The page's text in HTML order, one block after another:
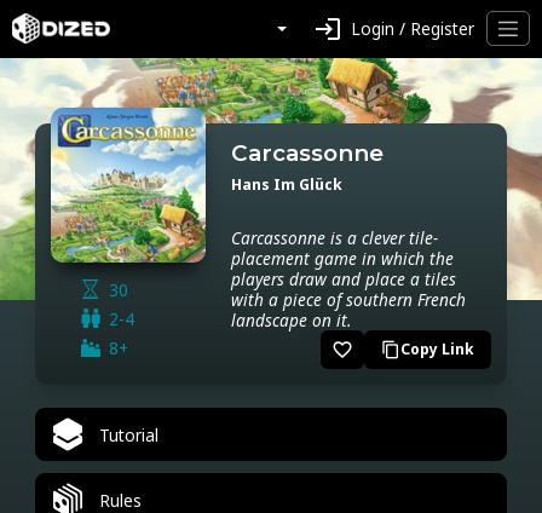
login Login / Register
30
2-4
8+
Carcassonne
Hans Im Glück
Carcassonne is a clever tile-
placement game in which the
players draw and place a tiles
with a piece of southern French
landscape on it.
favorite_border content_copyCopy Link
Tutorial
Rules